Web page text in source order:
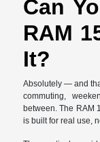
Can
RAM
It?
Absolutely — and
commuting,
between. The RAM
is built for real use,